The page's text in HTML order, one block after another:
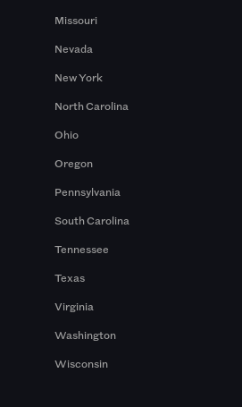
Missouri
Nevada
New York
North Carolina
Ohio
Oregon
Pennsylvania
South Carolina
Tennessee
Texas
Virginia
Washington
Wisconsin